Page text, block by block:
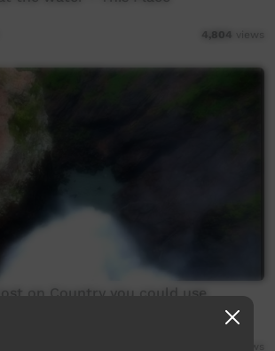
4,804 views
on Country you could use
them, Country talks back - This